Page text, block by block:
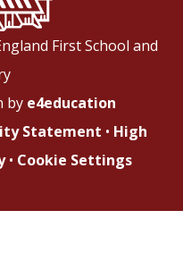
First School and
by e4education
Statement • High
• Cookie Settings